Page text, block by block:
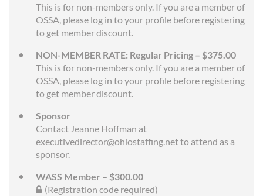
This is for non-members only. If you are a member of
OSSA, please log in to your profile before registering
to get member discount.
NON-MEMBER RATE: Regular Pricing – $375.00
This is for non-members only. If you are a member of
OSSA, please log in to your profile before registering
to get member discount.
Sponsor
Contact Jeanne Hoffman at
executivedirector@ohiostaffing.net to attend as a
sponsor.
WASS Member – $300.00
(Registration code required)